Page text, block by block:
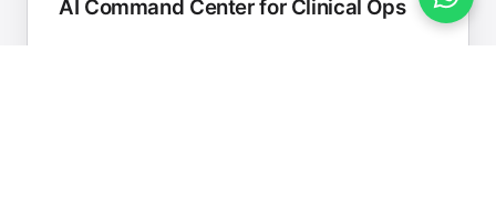
AI Command Center for Clinical Ops